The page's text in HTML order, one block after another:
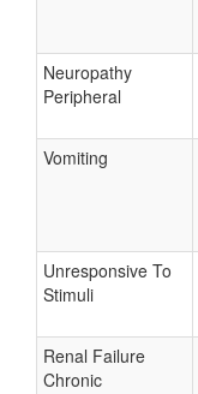
Neuropathy
Peripheral
Vomiting
Unresponsive To
Stimuli
Renal Failure
Chronic